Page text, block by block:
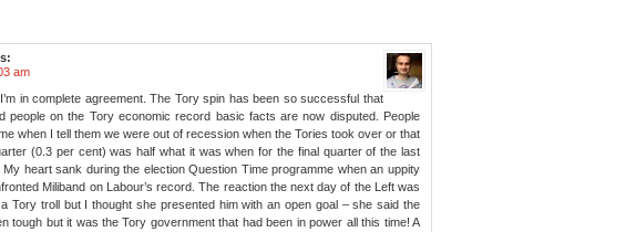
am
in complete agreement. The Tory spin has been so successful that
people on the Tory economic record basic facts are now disputed. People
when I tell them we were out of recession when the Tories took over or that
(0.3 per cent) was half what it was when for the final quarter of the last
My heart sank during the election Question Time programme when an uppity
Miliband on Labour’s record. The reaction the next day of the Left was
Tory troll but I thought she presented him with an open goal – she said the
tough but it was the Tory government that had been in power all this time! A